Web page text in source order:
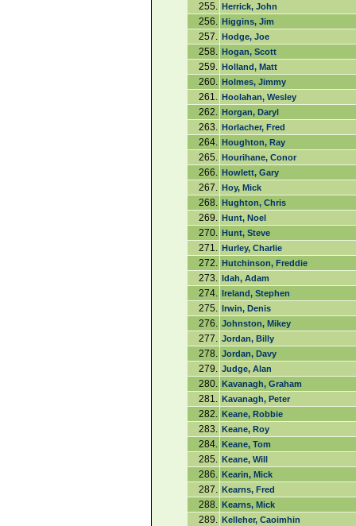
255. Herrick, John
256. Higgins, Jim
257. Hodge, Joe
258. Hogan, Scott
259. Holland, Matt
260. Holmes, Jimmy
261. Hoolahan, Wesley
262. Horgan, Daryl
263. Horlacher, Fred
264. Houghton, Ray
265. Hourihane, Conor
266. Howlett, Gary
267. Hoy, Mick
268. Hughton, Chris
269. Hunt, Noel
270. Hunt, Steve
271. Hurley, Charlie
272. Hutchinson, Freddie
273. Idah, Adam
274. Ireland, Stephen
275. Irwin, Denis
276. Johnston, Mikey
277. Jordan, Billy
278. Jordan, Davy
279. Judge, Alan
280. Kavanagh, Graham
281. Kavanagh, Peter
282. Keane, Robbie
283. Keane, Roy
284. Keane, Tom
285. Keane, Will
286. Kearin, Mick
287. Kearns, Fred
288. Kearns, Mick
289. Kelleher, Caoimhin